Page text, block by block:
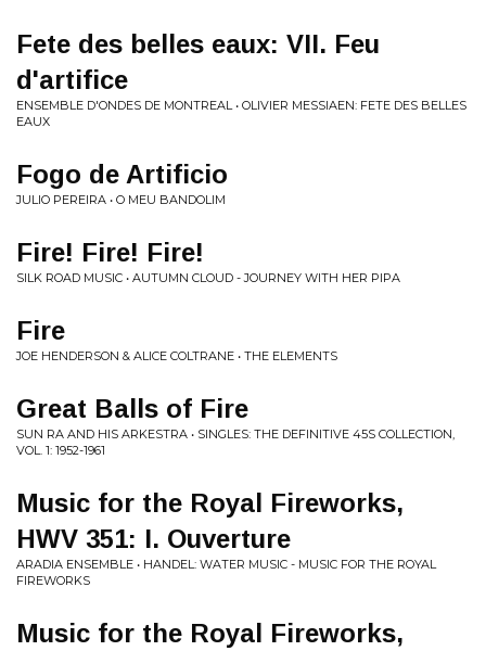
Fete des belles eaux: VII. Feu
d'artifice
ENSEMBLE D'ONDES DE MONTREAL • OLIVIER MESSIAEN: FETE DES BELLES
EAUX
Fogo de Artificio
JULIO PEREIRA • O MEU BANDOLIM
Fire! Fire! Fire!
SILK ROAD MUSIC • AUTUMN CLOUD - JOURNEY WITH HER PIPA
Fire
JOE HENDERSON & ALICE COLTRANE • THE ELEMENTS
Great Balls of Fire
SUN RA AND HIS ARKESTRA • SINGLES: THE DEFINITIVE 45S COLLECTION,
VOL. 1: 1952-1961
Music for the Royal Fireworks,
HWV 351: I. Ouverture
ARADIA ENSEMBLE • HANDEL: WATER MUSIC - MUSIC FOR THE ROYAL
FIREWORKS
Music for the Royal Fireworks,